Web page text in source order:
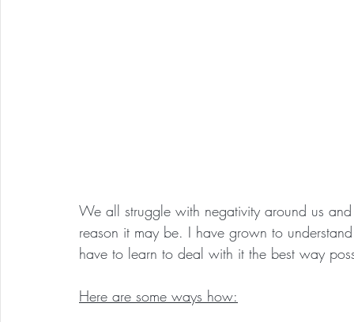
We all struggle with negativity around us
reason it may be. I have grown to
have to learn to deal with it the best way
Here are some ways how: